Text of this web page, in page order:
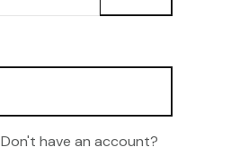
Show Password
Don't have an account?